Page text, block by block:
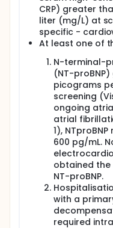
CRP) greater
liter (mg/L) at
specific -
At least one of
N-terminal-
(NT-
picograms
screening
ongoing
atrial
1),
600 pg/mL.
obtained the
NT-proBNP.
with a
required